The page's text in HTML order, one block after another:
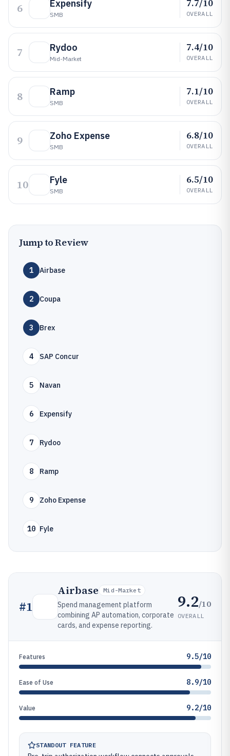
6 Expensify
SMB
7.7/10
OVERALL
7 Rydoo
Mid-Market
7.4/10
OVERALL
8 Ramp
SMB
7.1/10
OVERALL
9 Zoho Expense
SMB
6.8/10
OVERALL
10 Fyle
SMB
6.5/10
OVERALL
Jump to Review
1 Airbase
2 Coupa
3 Brex
4 SAP Concur
5 Navan
6 Expensify
7 Rydoo
8 Ramp
9 Zoho Expense
10 Fyle
#1
Airbase Mid-Market
Spend management platform
combining AP automation, corporate
cards, and expense reporting.
9.2/10
OVERALL
Features 9.5/10
Ease of Use 8.9/10
Value 9.2/10
STANDOUT FEATURE